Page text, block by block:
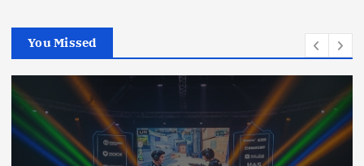
You Missed